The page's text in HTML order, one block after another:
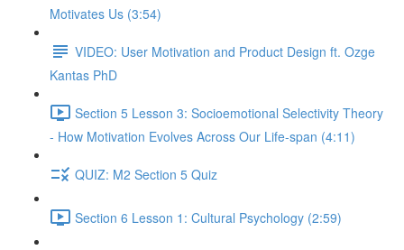
Motivates Us (3:54)
VIDEO: User Motivation and Product Design ft. Ozge
Kantas PhD
Section 5 Lesson 3: Socioemotional Selectivity Theory
- How Motivation Evolves Across Our Life-span (4:11)
QUIZ: M2 Section 5 Quiz
Section 6 Lesson 1: Cultural Psychology (2:59)